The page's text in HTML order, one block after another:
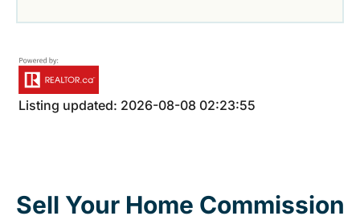
Listing updated: 2026-08-08 02:23:55
Sell Your Home Commission